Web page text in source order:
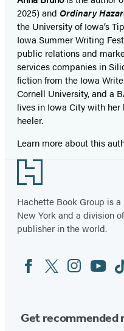
2025) and Ordinary
the University of Iowa’s
Iowa Summer Writing
public relations and
services companies in
fiction from the Iowa
Cornell University, and a
lives in Iowa City with her
heeler.
Learn more about this
Footer
Hachette Book Group is
New York and a division
publisher in the world.
Social
Media
FacebookTwitterInstagram
YouTube
Get recommended